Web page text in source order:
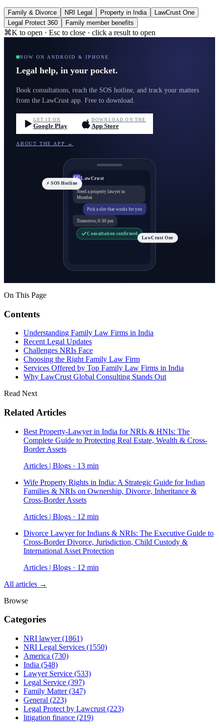
Family & Divorce NRI Legal Property in India
LawCrust One
Legal Protect 360
Family member benefits
⌘K to open · Esc to close · click a result to open
NOW ON ANDROID & IPHONE
Legal help, in your pocket.
Book consultations, reach the SOS hotline, and track your matters
from the LawCrust app. Free to download.
GET IT ON
Google Play
DOWNLOAD ON THE
App Store
ABOUT THE APP →
LC LawCrust
Need a property lawyer in
Mumbai
Pick a slot that works for you
Tomorrow, 6:30 pm
Consultation confirmed
⚡ SOS Hotline
LawCrust One
On This Page
Contents
Understanding Family Law Firms in India
Recent Legal Updates
Challenges NRIs Face
Choosing the Right Family Law Firm
Services Offered by Top Family Law Firms in India
Why LawCrust Global Consulting Stands Out
Read Next
Related Articles
Best Property-Lawyer in India for NRIs & HNIs: The
Complete Guide to Protecting Real Estate, Wealth & Cross-
Border Assets
Articles | Blogs · 13 min
Wife Property Rights in India: A Strategic Guide for Indian
Families & NRIs on Ownership, Divorce, Inheritance &
Cross-Border Assets
Articles | Blogs · 12 min
Divorce Lawyer for Indians & NRIs: The Executive Guide to
Cross-Border Divorce, Jurisdiction, Child Custody &
International Asset Protection
Articles | Blogs · 12 min
All articles →
Browse
Categories
NRI lawyer(1861)
NRI Legal Services (1550)
America (730)
India (548)
Lawyer Service (533)
Legal Service (397)
Family Matter(347)
General (223)
Legal Protect by Lawcrust (223)
litigation finance (219)